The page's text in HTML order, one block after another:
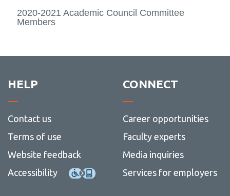
2020-2021 Academic Council Committee
Members
HELP
Contact us
Terms of use
Website feedback
Accessibility
CONNECT
Career opportunities
Faculty experts
Media inquiries
Services for employers